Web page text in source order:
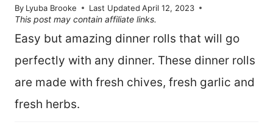
By Lyuba Brooke Last Updated April 12, 2023
This post may contain affiliate links.
Easy but amazing dinner rolls that will go
perfectly with any dinner. These dinner rolls
are made with fresh chives, fresh garlic and
fresh herbs.